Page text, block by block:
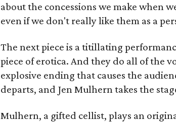
about the concessions we make when
even if we don't really like them as a
The next piece is a titillating
piece of erotica. And they do all of the
explosive ending that causes the
departs, and Jen Mulhern takes the
Mulhern, a gifted cellist, plays an